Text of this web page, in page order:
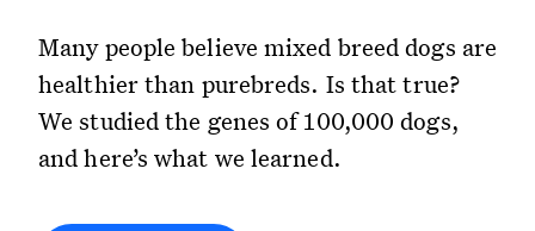
Many people believe mixed breed dogs are
healthier than purebreds. Is that true?
We studied the genes of 100,000 dogs,
and here’s what we learned.